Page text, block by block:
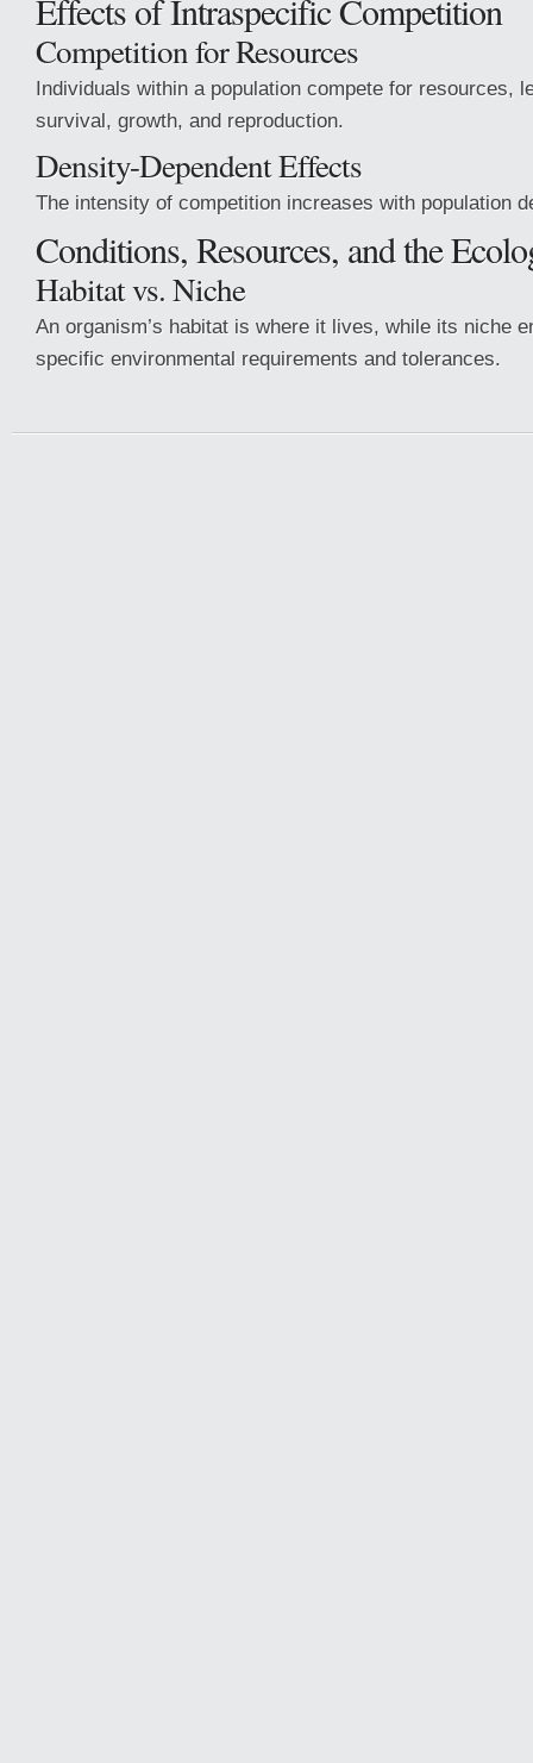
Effects of Intraspecific Competition
Competition for Resources
Individuals within a population compete for resources,
survival, growth, and reproduction.
Density-Dependent Effects
The intensity of competition increases with population
Conditions, Resources, and the
Habitat vs. Niche
An organism’s habitat is where it lives, while its niche
specific environmental requirements and tolerances.